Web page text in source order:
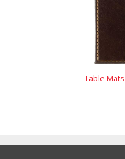
Table